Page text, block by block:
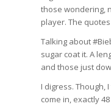
those wondering,
player. The
Talking about
sugar coat it. A
and those just
I digress. Though,
come in, exactly